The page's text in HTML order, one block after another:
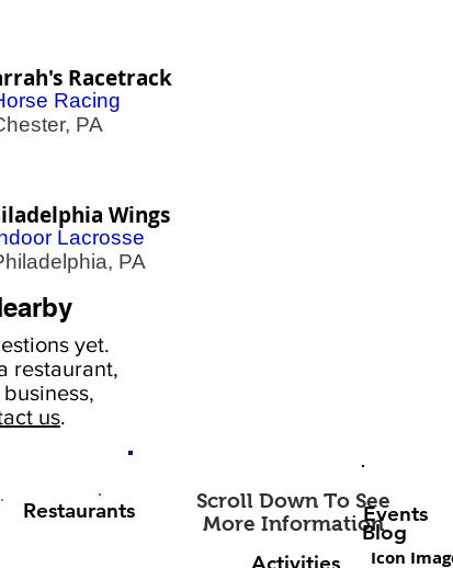
Racetrack
Racing
PA
Wings
Lacrosse
PA
yet.
restaurant,
us.
Scroll Down To See
More InformationEvents
Blog
Icon
Restaurants